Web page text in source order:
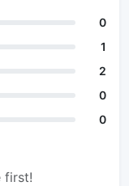
0
1
2
0
0
first!